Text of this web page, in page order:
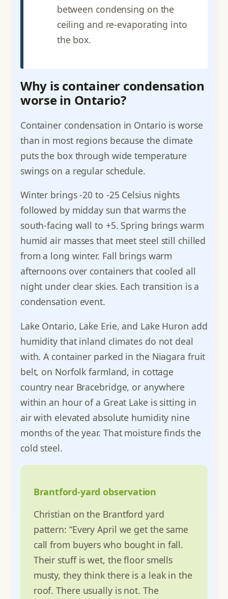
between condensing on the
ceiling and re-evaporating into
the box.
Why is container condensation
worse in Ontario?
Container condensation in Ontario is worse
than in most regions because the climate
puts the box through wide temperature
swings on a regular schedule.
Winter brings -20 to -25 Celsius nights
followed by midday sun that warms the
south-facing wall to +5. Spring brings warm
humid air masses that meet steel still chilled
from a long winter. Fall brings warm
afternoons over containers that cooled all
night under clear skies. Each transition is a
condensation event.
Lake Ontario, Lake Erie, and Lake Huron add
humidity that inland climates do not deal
with. A container parked in the Niagara fruit
belt, on Norfolk farmland, in cottage
country near Bracebridge, or anywhere
within an hour of a Great Lake is sitting in
air with elevated absolute humidity nine
months of the year. That moisture finds the
cold steel.
Brantford-yard observation
Christian on the Brantford yard
pattern: “Every April we get the same
call from buyers who bought in fall.
Their stuff is wet, the floor smells
musty, they think there is a leak in the
roof. There usually is not. The